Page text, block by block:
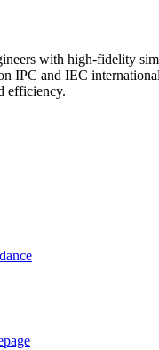
with high-fidelity
IPC and IEC
efficiency.